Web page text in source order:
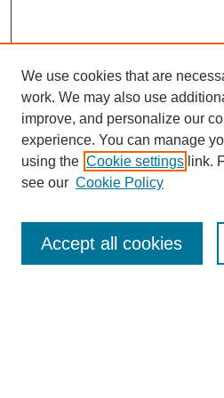
Enter search terms:
We use cookies that are
work. We may also use
improve, and personalize our
experience. You can manage
using the Cookie settings link.
see our Cookie Policy
Accept all cookies